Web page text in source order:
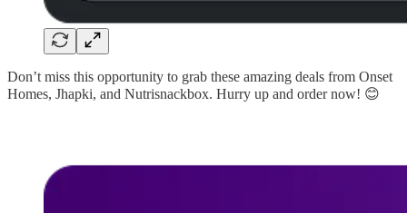
Don’t miss this opportunity to grab these amazing deals from Onset
Homes, Jhapki, and Nutrisnackbox. Hurry up and order now! 😊